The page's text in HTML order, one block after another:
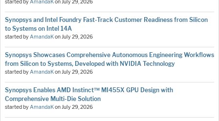
started byAmandaKonJuly 29, 2026
Synopsys and Intel Foundry Fast-Track Customer Readiness from Silicon
to Systems on Intel 14A
started byAmandaKonJuly 29, 2026
Synopsys Showcases Comprehensive Autonomous Engineering Workflows
from Silicon to Systems, Developed with NVIDIA Technology
started byAmandaKonJuly 29, 2026
Synopsys Enables AMD Instinct™ MI455X GPU Design with
Comprehensive Multi-Die Solution
started byAmandaKonJuly 29, 2026